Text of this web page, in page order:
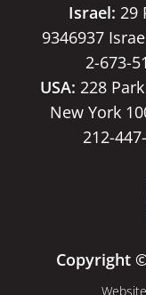
Israel: 29
9346937
2-673-
USA: 228
New York
212-
Copyright